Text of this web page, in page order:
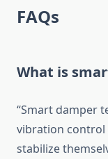
FAQs
What is
“Smart damper
vibration control
stabilize